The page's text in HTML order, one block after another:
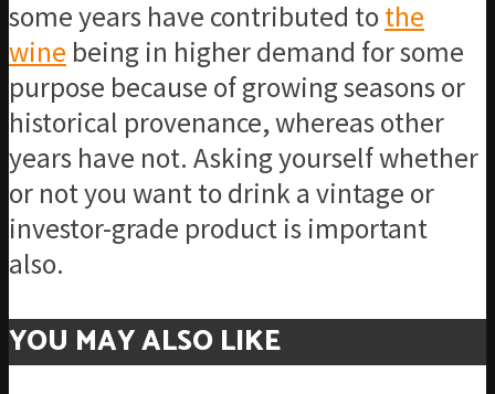
some years have contributed tothe
wine being in higher demand for some
purpose because of growing seasons or
historical provenance, whereas other
years have not. Asking yourself whether
or not you want to drink a vintage or
investor-grade product is important
also.
YOU MAY ALSO LIKE